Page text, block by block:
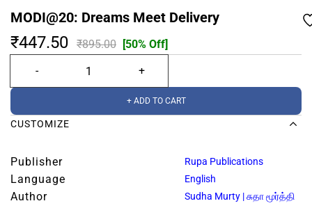
MODI@20: Dreams Meet Delivery
₹447.50 ₹895.00 [50% Off]
+ ADD TO CART
CUSTOMIZE
Publisher Rupa Publications
Language English
Author Sudha Murty | சுதா மூர்த்தி